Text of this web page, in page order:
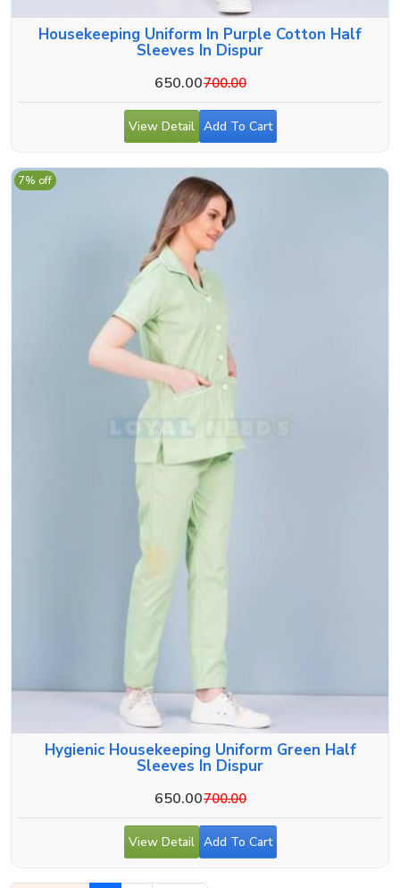
Housekeeping Uniform In Purple Cotton Half
Sleeves In Dispur
650.00700.00
View Detail Add To Cart
Hygienic Housekeeping Uniform Green Half
Sleeves In Dispur
650.00700.00
7% off
View Detail Add To Cart